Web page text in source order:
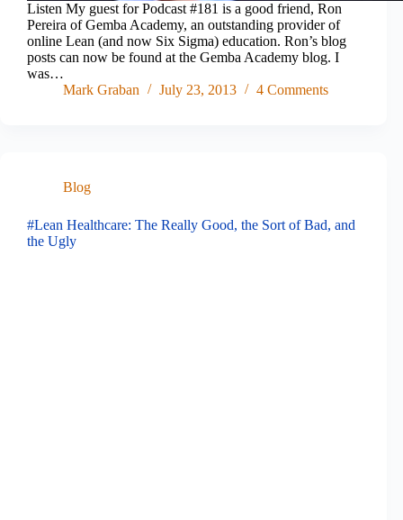
Listen My guest for Podcast #181 is a good friend, Ron
Pereira of Gemba Academy, an outstanding provider of
online Lean (and now Six Sigma) education. Ron’s blog
posts can now be found at the Gemba Academy blog. I
was…
Mark Graban
July 23, 2013 4 Comments
Blog
#Lean Healthcare: The Really Good, the Sort of Bad, and
the Ugly